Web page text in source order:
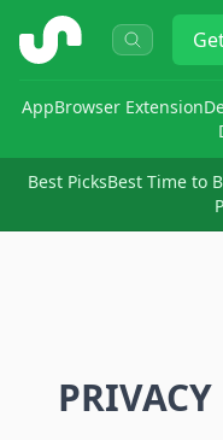
ShopSavvy
AppBrowser Extension
Best PicksBest Time to